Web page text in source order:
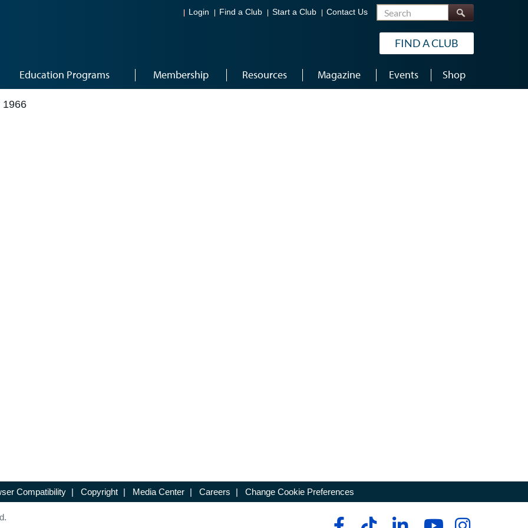
Login Find a Club Start a Club Contact Us Search
FIND A CLUB
Education Programs Membership Resources Magazine Events Shop
1966
Compatibility | Copyright | Media Center | Careers | Change Cookie Preferences